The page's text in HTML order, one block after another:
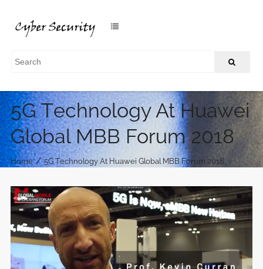
5G Technology At Huawei
Global MBB Forum 2018
Home / 5G Technology At Huawei Global MBB Forum 2018